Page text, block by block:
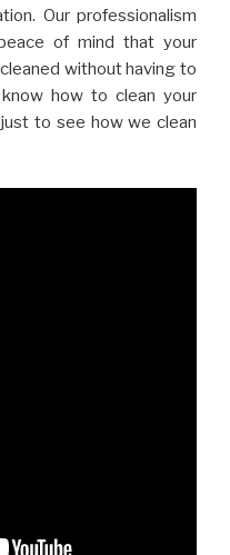
Our professionalism
of mind that your
without having to
how to clean your
to see how we clean